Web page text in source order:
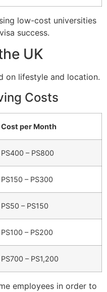
low-cost universities
success.
UK
on lifestyle and location.
Costs
Cost per Month
PS400 – PS800
PS150 – PS300
PS50 – PS150
PS100 – PS200
PS700 – PS1,200
employees in order to